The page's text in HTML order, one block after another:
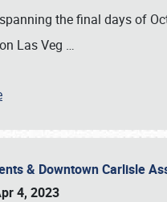
the final days of
Las Veg …
& Downtown Carlisle
4, 2023